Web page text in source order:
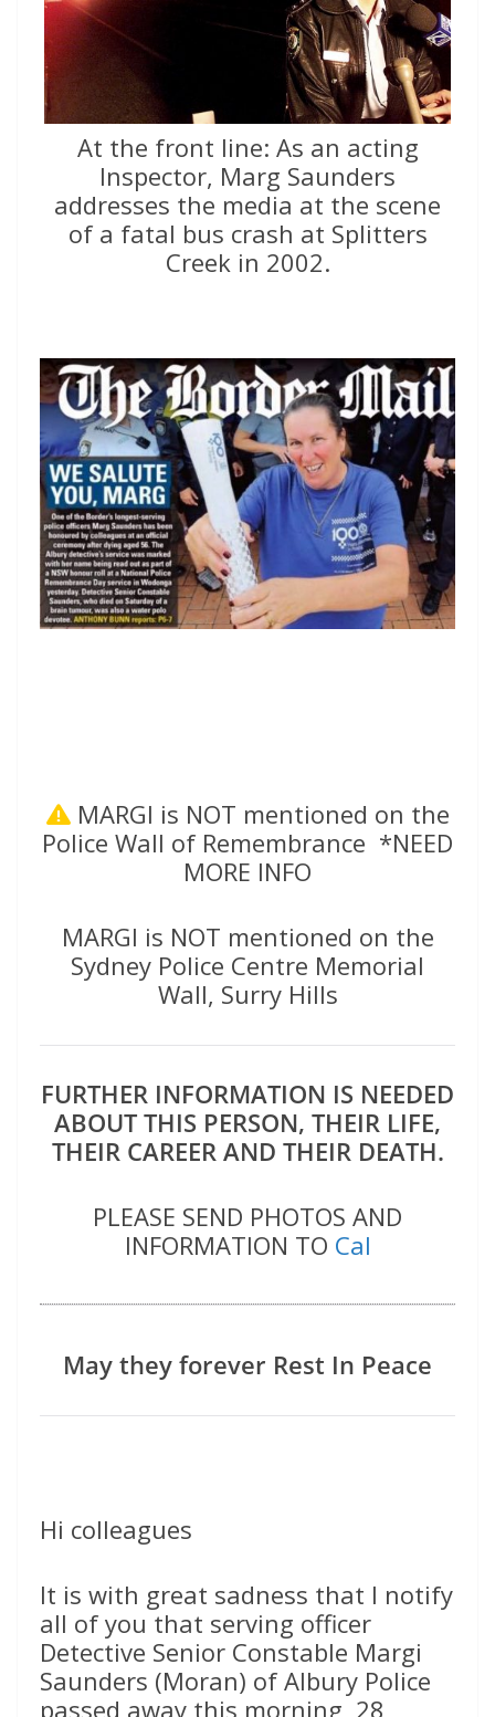
At the front line: As an acting
Inspector, Marg Saunders
addresses the media at the scene
of a fatal bus crash at Splitters
Creek in 2002.
MARGI is NOT mentioned on the
Police Wall of Remembrance *NEED
MORE INFO
MARGI is NOT mentioned on the
Sydney Police Centre Memorial
Wall, Surry Hills
FURTHER INFORMATION IS NEEDED
ABOUT THIS PERSON, THEIR LIFE,
THEIR CAREER AND THEIR DEATH.
PLEASE SEND PHOTOS AND
INFORMATION TO Cal
May they forever Rest In Peace
Hi colleagues
It is with great sadness that I notify
all of you that serving officer
Detective Senior Constable Margi
Saunders (Moran) of Albury Police
passed away this morning, 28